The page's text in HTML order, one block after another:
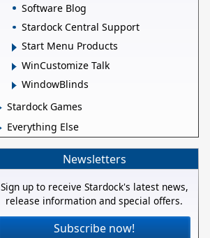
Software Blog
Stardock Central Support
Start Menu Products
WinCustomize Talk
WindowBlinds
Stardock Games
Everything Else
Newsletters
Sign up to receive Stardock's latest news,
release information and special offers.
Subscribe now!